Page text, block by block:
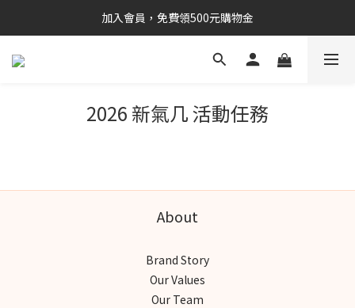
加入會員，免費領500元購物金
2026 新氣几 活動任務
About
Brand Story
Our Values
Our Team